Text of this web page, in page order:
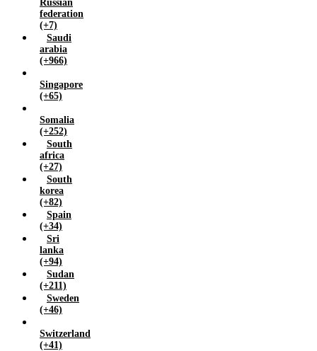
Russian
federation
(+7)
Saudi
arabia
(+966)
Singapore
(+65)
Somalia
(+252)
South
africa
(+27)
South
korea
(+82)
Spain
(+34)
Sri
lanka
(+94)
Sudan
(+211)
Sweden
(+46)
Switzerland
(+41)